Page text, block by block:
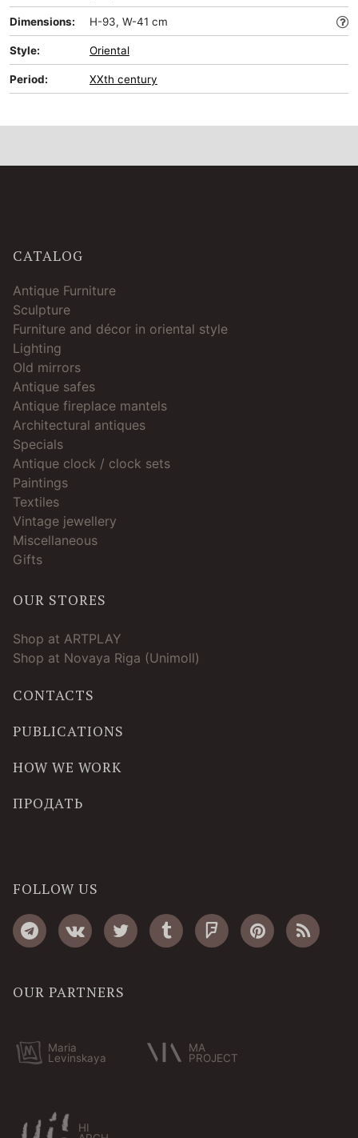
Dimensions: H-93, W-41 cm
Style: Oriental
Period: XXth century
CATALOG
Antique Furniture
Sculpture
Furniture and décor in oriental style
Lighting
Old mirrors
Antique safes
Antique fireplace mantels
Architectural antiques
Specials
Antique clock / clock sets
Paintings
Textiles
Vintage jewellery
Miscellaneous
Gifts
OUR STORES
Shop at ARTPLAY
Shop at Novaya Riga (Unimoll)
CONTACTS
PUBLICATIONS
HOW WE WORK
ПРОДАТЬ
FOLLOW US
OUR PARTNERS
Maria
Levinskaya
MA
PROJECT
HI